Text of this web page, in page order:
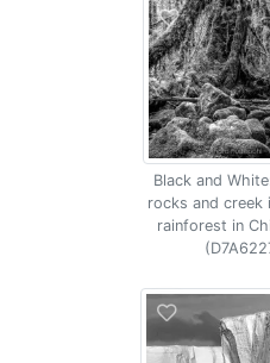
Black and
rocks and creek
rainforest in